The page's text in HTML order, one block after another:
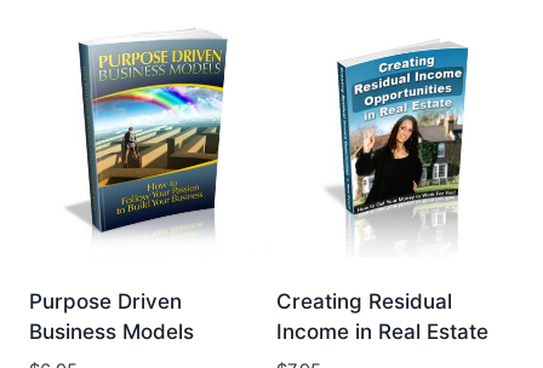
Purpose Driven
Business Models
Creating Residual
Income in Real Estate